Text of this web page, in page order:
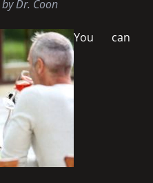
byDr. Coon
You can